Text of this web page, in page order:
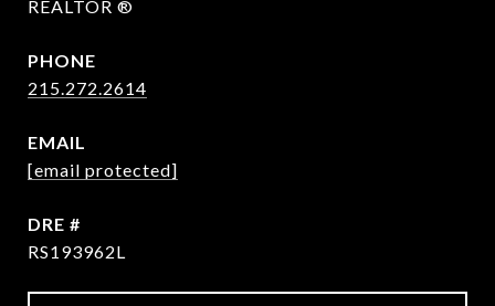
REALTOR ®
PHONE
215.272.2614
EMAIL
[email protected]
DRE #
RS193962L